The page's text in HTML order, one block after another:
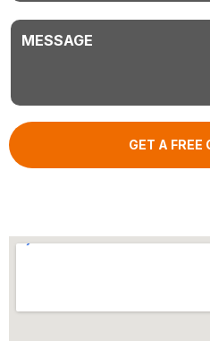
Message
GET A FREE